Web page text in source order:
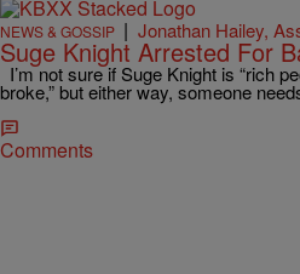
NEWS & GOSSIP | Jonathan Hailey,
Suge Knight Arrested For
I’m not sure if Suge Knight is “rich
broke,” but either way, someone
Comments